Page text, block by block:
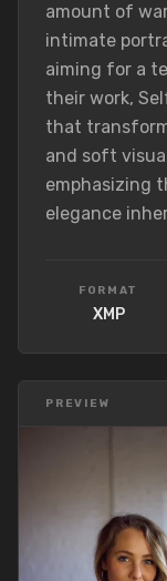
amount of
intimate
aiming for a
their work,
that
and soft
emphasizing
elegance
FORMAT
XMP
PREVIEW